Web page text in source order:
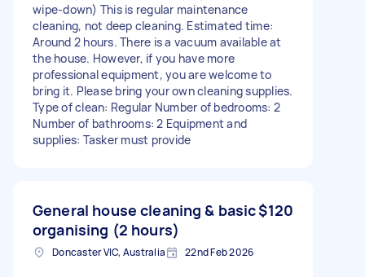
wipe-down) This is regular maintenance
cleaning, not deep cleaning. Estimated time:
Around 2 hours. There is a vacuum available at
the house. However, if you have more
professional equipment, you are welcome to
bring it. Please bring your own cleaning supplies.
Type of clean: Regular Number of bedrooms: 2
Number of bathrooms: 2 Equipment and
supplies: Tasker must provide
General house cleaning & basic
organising (2 hours)
$120
Doncaster VIC, Australia 22nd Feb 2026